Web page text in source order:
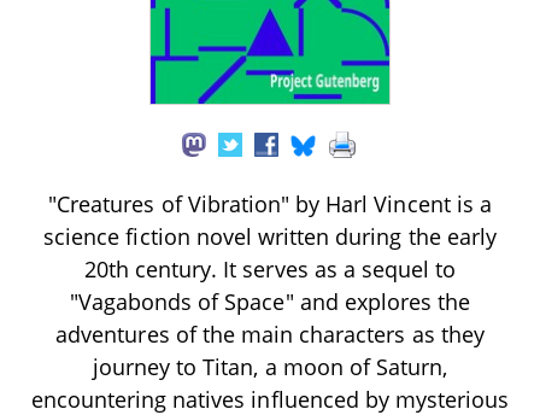
"Creatures of Vibration" by Harl Vincent is a
science fiction novel written during the early
20th century. It serves as a sequel to
"Vagabonds of Space" and explores the
adventures of the main characters as they
journey to Titan, a moon of Saturn,
encountering natives influenced by mysterious